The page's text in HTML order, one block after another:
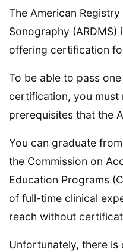
The American
Sonography
offering certification
To be able to pass
certification, you must
prerequisites that the
You can graduate
the Commission on
Education Programs
of full-time clinical
reach without
Unfortunately, there is